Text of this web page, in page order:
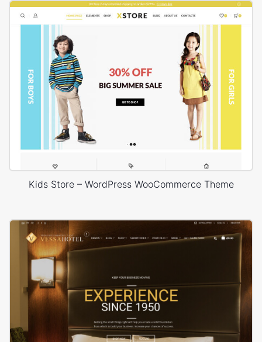
Kids Store – WordPress WooCommerce Theme